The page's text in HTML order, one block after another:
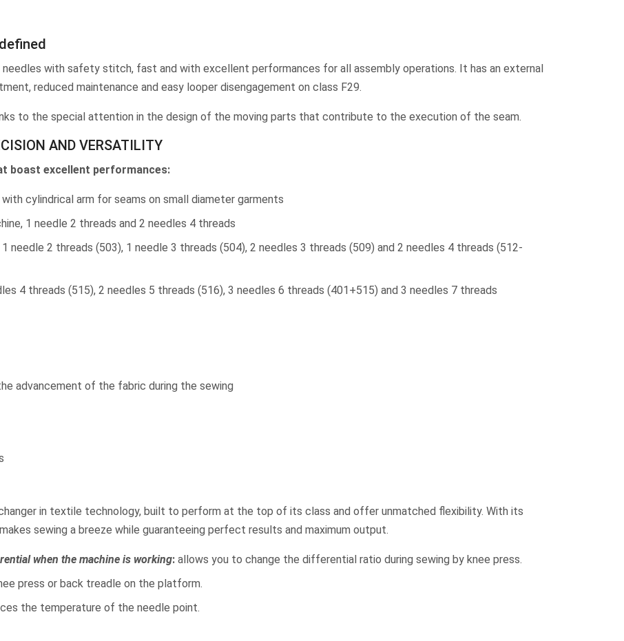
needles with safety stitch, fast and with excellent performances for all assembly operations. It has an external
reduced maintenance and easy looper disengagement on class F29.
to the special attention in the design of the moving parts that contribute to the execution of the seam.
AND VERSATILITY
boast excellent performances:
cylindrical arm for seams on small diameter garments
1 needle 2 threads and 2 needles 4 threads
needle 2 threads (503), 1 needle 3 threads (504), 2 needles 3 threads (509) and 2 needles 4 threads (512-
4 threads (515), 2 needles 5 threads (516), 3 needles 6 threads (401+515) and 3 needles 7 threads
advancement of the fabric during the sewing
in textile technology, built to perform at the top of its class and offer unmatched flexibility. With its
sewing a breeze while guaranteeing perfect results and maximum output.
when the machine is working: allows you to change the differential ratio during sewing by knee press.
press or back treadle on the platform.
the temperature of the needle point.